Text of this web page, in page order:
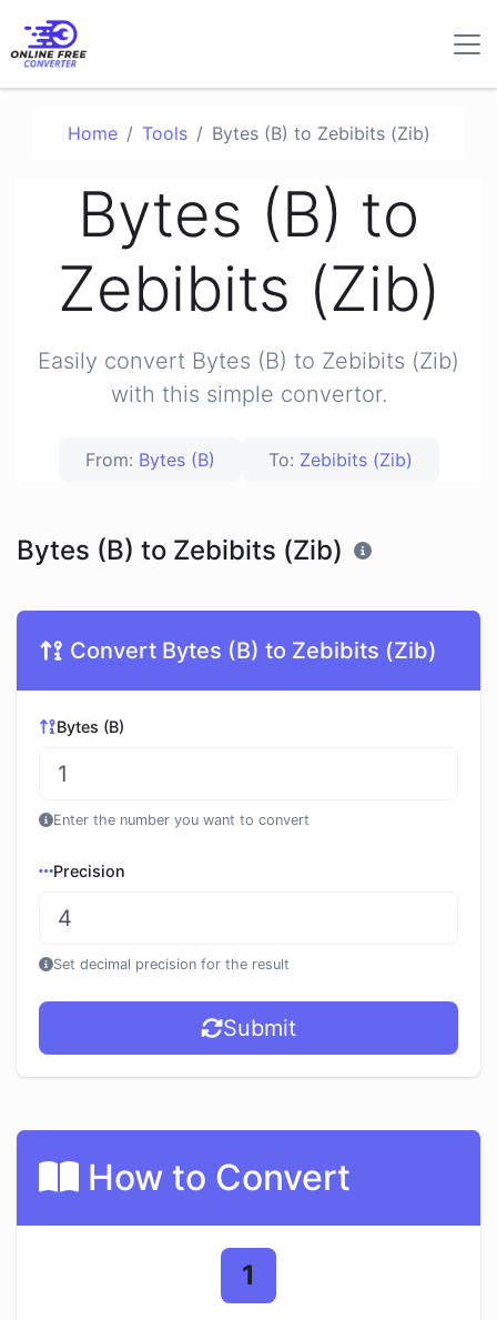
Home Tools Bytes (B) to Zebibits (Zib)
Bytes (B) to
Zebibits (Zib)
Easily convert Bytes (B) to Zebibits (Zib)
with this simple convertor.
From: Bytes (B) To: Zebibits (Zib)
Bytes (B) to Zebibits (Zib)
Convert Bytes (B) to Zebibits (Zib)
Bytes (B)
Enter the number you want to convert
Precision
Set decimal precision for the result
Submit
How to Convert
1